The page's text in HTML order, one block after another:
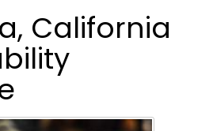
California